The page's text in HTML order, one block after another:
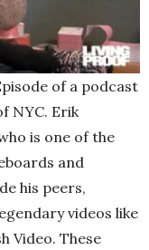
of a podcast
NYC. Erik
is one of the
and
his peers,
videos like
Video. These